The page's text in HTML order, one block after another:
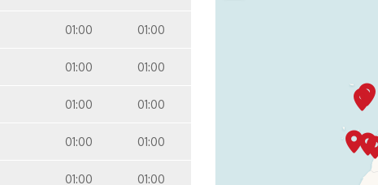
01:00 01:00
01:00 01:00
01:00 01:00
01:00 01:00
01:00 01:00